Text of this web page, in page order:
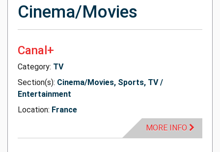
Cinema/Movies
Canal+
Category: TV
Section(s): Cinema/Movies, Sports, TV /
Entertainment
Location: France
MORE INFO